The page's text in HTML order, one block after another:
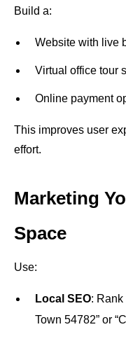
Build a:
Website with live
Virtual office tour
Online payment
This improves user
effort.
Marketing
Space
Use:
Local SEO: Rank
Town 54782” or